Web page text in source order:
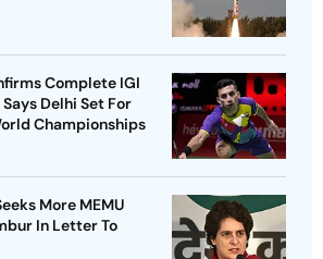
Complete IGI
Delhi Set For
Championships
More MEMU
In Letter To